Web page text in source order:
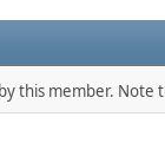
this member.